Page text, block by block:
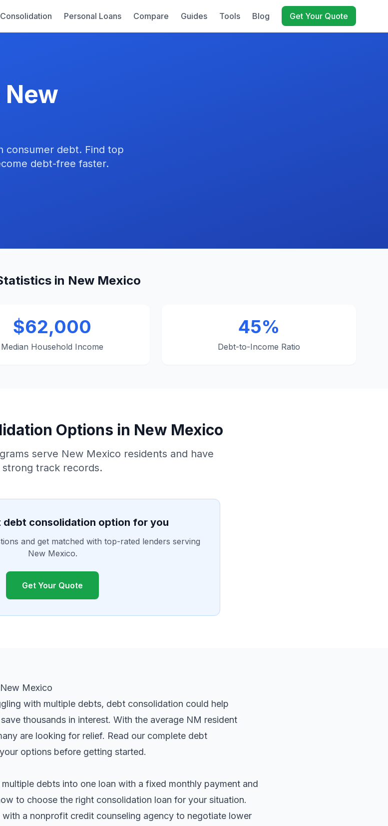
Personal Loans Compare Guides Tools Blog Get Your Quote
consumer debt. Find top
debt-free faster.
in New Mexico
$62,000
Median Household Income
45%
Debt-to-Income Ratio
Options in New Mexico
serve New Mexico residents and have
strong track records.
debt consolidation option for you
and get matched with top-rated lenders serving
New Mexico.
Get Your Quote
Mexico
with multiple debts, debt consolidation could help
thousands in interest. With the average NM resident
are looking for relief. Read our complete debt
options before getting started.
multiple debts into one loan with a fixed monthly payment and
to choose the right consolidation loan for your situation.
with a nonprofit credit counseling agency to negotiate lower